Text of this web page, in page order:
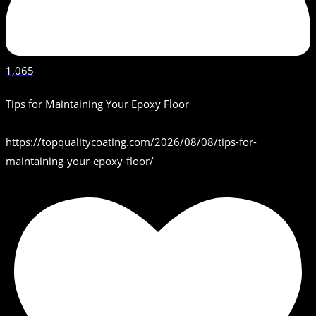
1,065
Tips for Maintaining Your Epoxy Floor
https://topqualitycoating.com/2026/08/08/tips-for-
maintaining-your-epoxy-floor/